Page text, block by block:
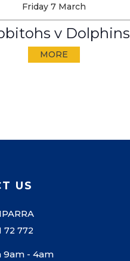
Friday 7 March
v Dolphins
MORE
US
72 772
9am - 4am